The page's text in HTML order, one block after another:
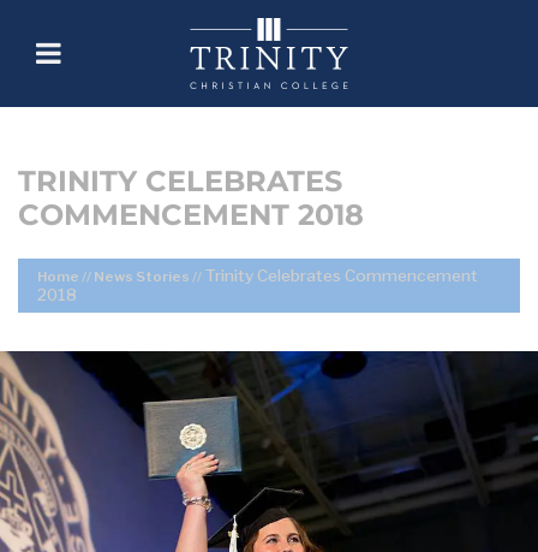
TRINITY CELEBRATES
COMMENCEMENT 2018
Home // News Stories // Trinity Celebrates Commencement
2018